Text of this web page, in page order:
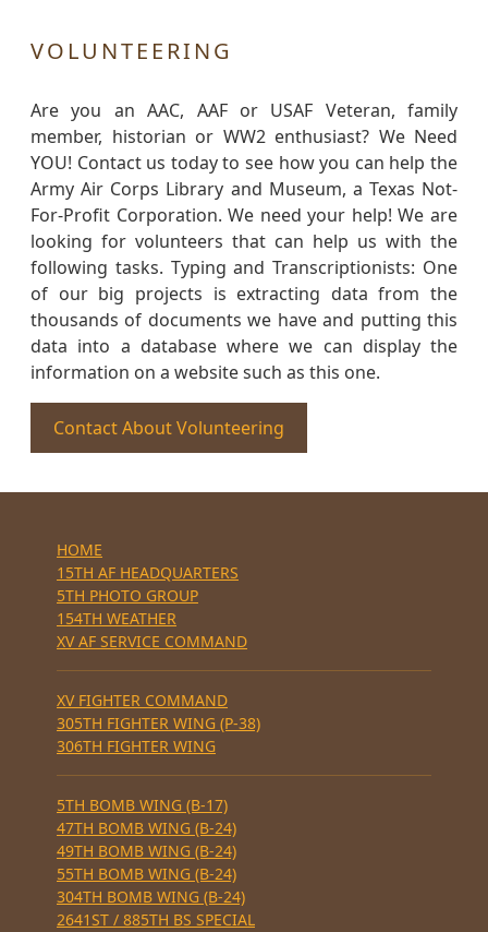
VOLUNTEERING
Are you an AAC, AAF or USAF Veteran, family
member, historian or WW2 enthusiast? We Need
YOU! Contact us today to see how you can help the
Army Air Corps Library and Museum, a Texas Not-
For-Profit Corporation. We need your help! We are
looking for volunteers that can help us with the
following tasks. Typing and Transcriptionists: One
of our big projects is extracting data from the
thousands of documents we have and putting this
data into a database where we can display the
information on a website such as this one.
Contact About Volunteering
HOME
15TH AF HEADQUARTERS
5TH PHOTO GROUP
154TH WEATHER
XV AF SERVICE COMMAND
XV FIGHTER COMMAND
305TH FIGHTER WING (P-38)
306TH FIGHTER WING
5TH BOMB WING (B-17)
47TH BOMB WING (B-24)
49TH BOMB WING (B-24)
55TH BOMB WING (B-24)
304TH BOMB WING (B-24)
2641ST / 885TH BS SPECIAL